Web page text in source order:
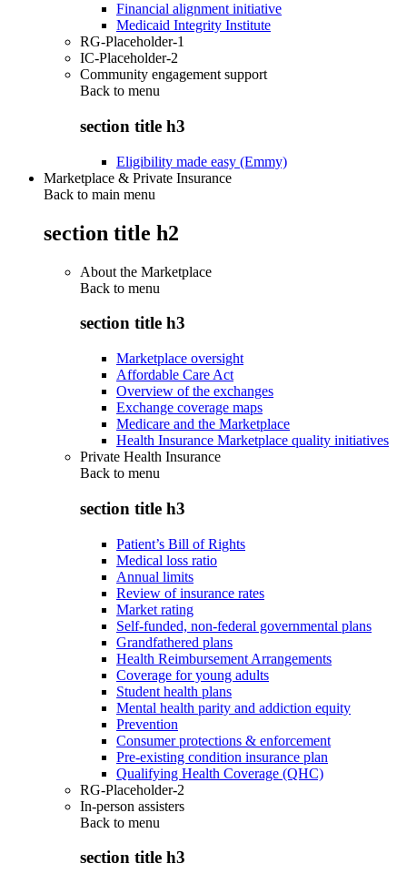
Financial alignment initiative
Medicaid Integrity Institute
RG-Placeholder-1
IC-Placeholder-2
Community engagement support
Back to menu
section title h3
Eligibility made easy (Emmy)
Marketplace & Private Insurance
Back to main menu
section title h2
About the Marketplace
Back to menu
section title h3
Marketplace oversight
Affordable Care Act
Overview of the exchanges
Exchange coverage maps
Medicare and the Marketplace
Health Insurance Marketplace quality initiatives
Private Health Insurance
Back to menu
section title h3
Patient’s Bill of Rights
Medical loss ratio
Annual limits
Review of insurance rates
Market rating
Self-funded, non-federal governmental plans
Grandfathered plans
Health Reimbursement Arrangements
Coverage for young adults
Student health plans
Mental health parity and addiction equity
Prevention
Consumer protections & enforcement
Pre-existing condition insurance plan
Qualifying Health Coverage (QHC)
RG-Placeholder-2
In-person assisters
Back to menu
section title h3